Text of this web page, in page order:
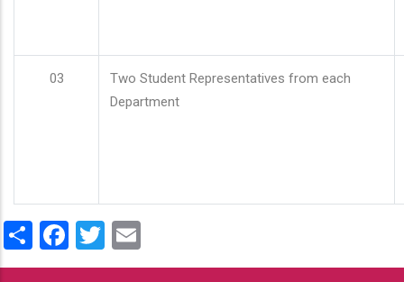
03
Two Student Representatives from each
Department
ShareFacebook
Twitter